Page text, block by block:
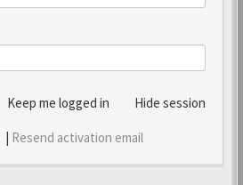
Keep me logged in Hide session
| Resend activation email